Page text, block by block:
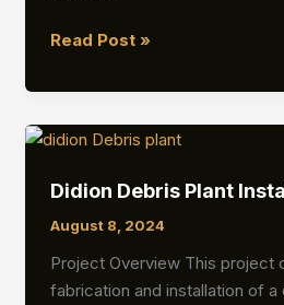
Debris
Fabrication
&
Turnkey
Read Post »
Didion Debris Plant
August 8, 2024
Project Overview This project
fabrication and installation of